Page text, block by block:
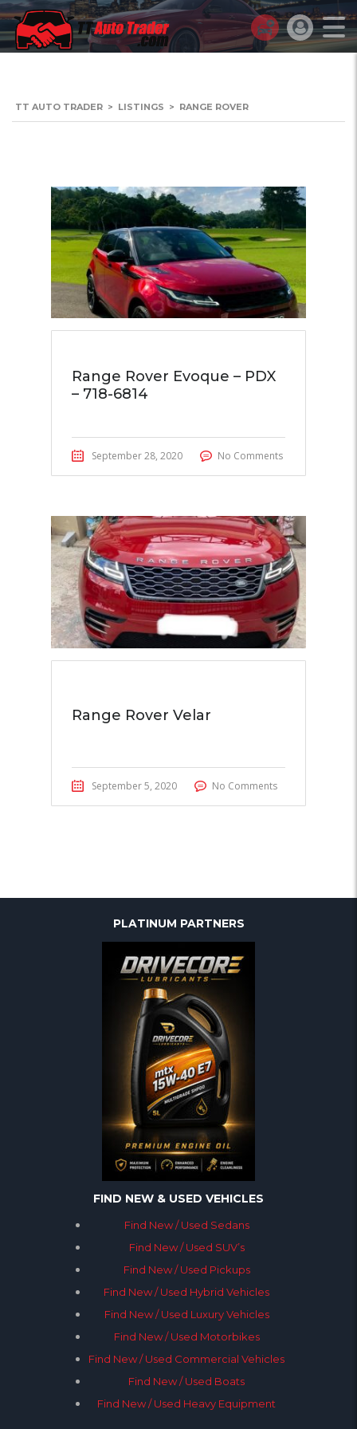
TT AUTO TRADER > LISTINGS > RANGE ROVER
Range Rover Evoque – PDX
– 718-6814
September 28, 2020 No Comments
Range Rover Velar
September 5, 2020 No Comments
PLATINUM PARTNERS
FIND NEW & USED VEHICLES
Find New / Used Sedans
Find New / Used SUV’s
Find New / Used Pickups
Find New / Used Hybrid Vehicles
Find New / Used Luxury Vehicles
Find New / Used Motorbikes
Find New / Used Commercial Vehicles
Find New / Used Boats
Find New / Used Heavy Equipment